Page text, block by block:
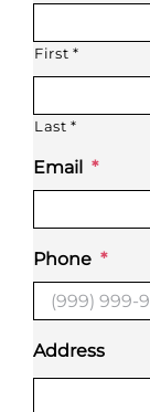
First *
Last *
Email *
Phone *
Address